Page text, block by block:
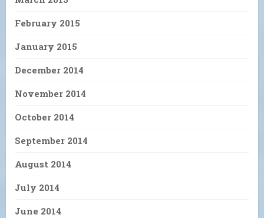
February 2015
January 2015
December 2014
November 2014
October 2014
September 2014
August 2014
July 2014
June 2014